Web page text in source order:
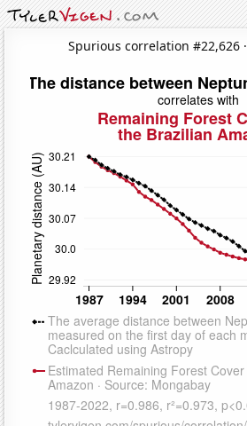
Spurious correlation #22,626 ·